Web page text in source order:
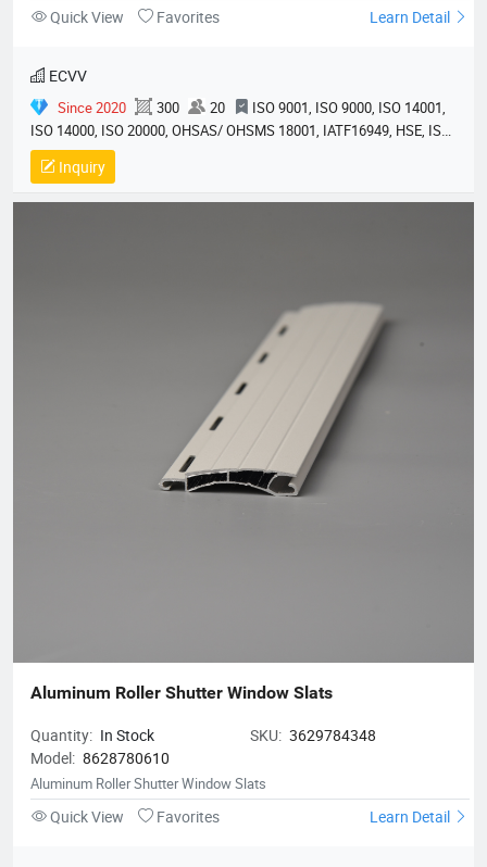
Quick View Favorites Learn Detail
ECVV
Since 2020 300 20
ISO 9001, ISO 9000, ISO 14001,
ISO 14000, ISO 20000, OHSAS/ OHSMS 18001, IATF16949, HSE, ISO
14064, QC 080000, GMP, BSCI, QHSE, HQE
Inquiry
Aluminum Roller Shutter Window Slats
Quantity: In Stock SKU: 3629784348
Model: 8628780610
Aluminum Roller Shutter Window Slats
Quick View Favorites Learn Detail